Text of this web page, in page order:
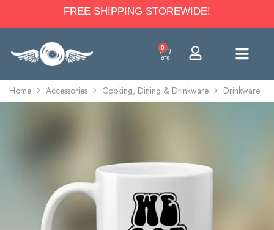
FREE SHIPPING STOREWIDE!
0
Home Accessories Cooking, Dining & Drinkware Drinkware